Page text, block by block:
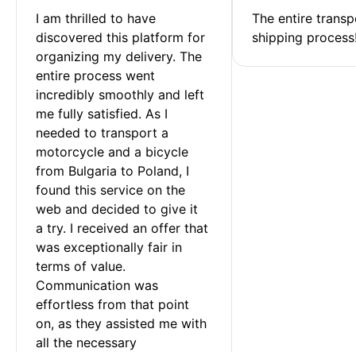
I am thrilled to have
discovered this platform for
organizing my delivery. The
entire process went
incredibly smoothly and left
me fully satisfied. As I
needed to transport a
motorcycle and a bicycle
from Bulgaria to Poland, I
found this service on the
web and decided to give it
a try. I received an offer that
was exceptionally fair in
terms of value.
Communication was
effortless from that point
on, as they assisted me with
all the necessary
The entire
shipping